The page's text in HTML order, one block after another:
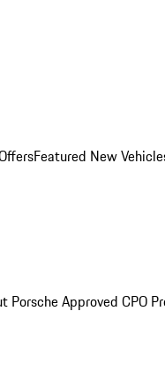
Featured New
Porsche Approved CPO